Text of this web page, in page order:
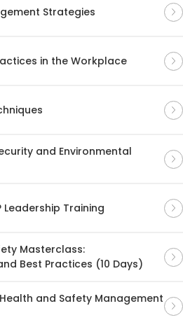
Strategies
in the Workplace
and Environmental
Leadership Training
Masterclass:
Best Practices (10 Days)
and Safety Management